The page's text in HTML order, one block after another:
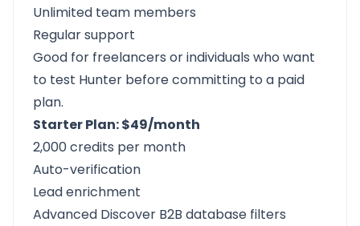
Unlimited team members
Regular support
Good for freelancers or individuals who want
to test Hunter before committing to a paid
plan.
Starter Plan: $49/month
2,000 credits per month
Auto-verification
Lead enrichment
Advanced Discover B2B database filters